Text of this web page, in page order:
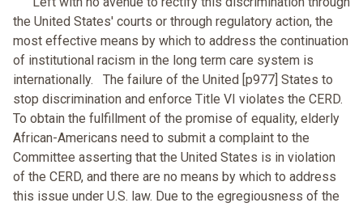
the United States' courts or through regulatory action, the
most effective means by which to address the continuation
of institutional racism in the long term care system is
internationally. The failure of the United [p977] States to
stop discrimination and enforce Title VI violates the CERD.
To obtain the fulfillment of the promise of equality, elderly
African-Americans need to submit a complaint to the
Committee asserting that the United States is in violation
of the CERD, and there are no means by which to address
this issue under U.S. law. Due to the egregiousness of the